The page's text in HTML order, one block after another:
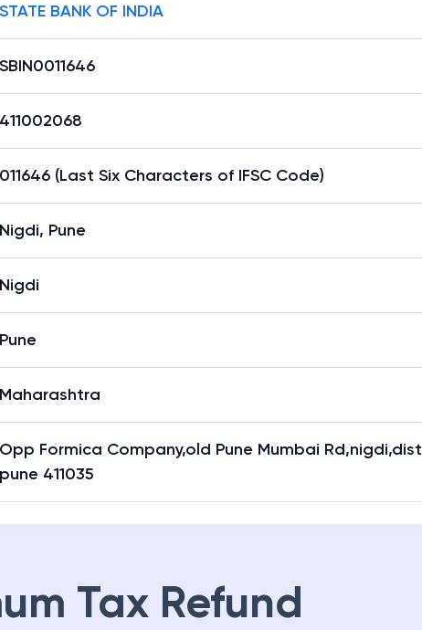
STATE BANK OF INDIA
SBIN0011646
411002068
011646 (Last Six Characters of IFSC Code)
Nigdi, Pune
Nigdi
Pune
Maharashtra
Opp Formica Company,old Pune Mumbai Rd,nigdi,dist
pune 411035
Tax Refund